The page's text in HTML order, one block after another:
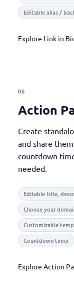
Editable alias /
Explore Link in
06
Action
Create
and share
countdown
needed.
Editable title,
Choose your
Customizable
Countdown timer
Explore Action